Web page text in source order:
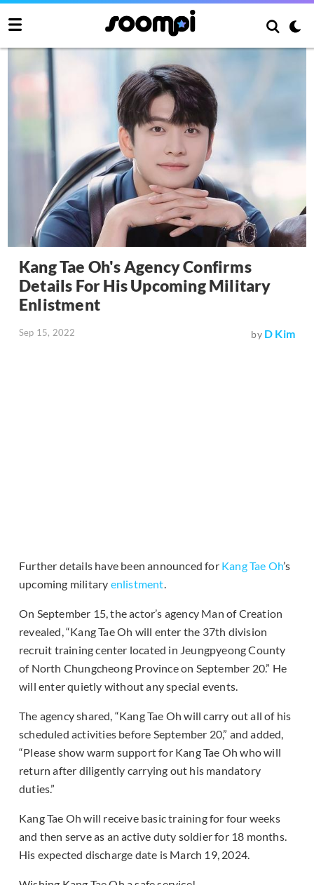
Kang Tae Oh's Agency Confirms
Details For His Upcoming Military
Enlistment
Sep 15, 2022 by D Kim
Further details have been announced for Kang Tae Oh’s
upcoming military enlistment.
On September 15, the actor’s agency Man of Creation
revealed, “Kang Tae Oh will enter the 37th division
recruit training center located in Jeungpyeong County
of North Chungcheong Province on September 20.” He
will enter quietly without any special events.
The agency shared, “Kang Tae Oh will carry out all of his
scheduled activities before September 20,” and added,
“Please show warm support for Kang Tae Oh who will
return after diligently carrying out his mandatory
duties.”
Kang Tae Oh will receive basic training for four weeks
and then serve as an active duty soldier for 18 months.
His expected discharge date is March 19, 2024.